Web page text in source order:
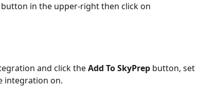
button in the upper-right then click on
and click the Add To SkyPrep button, set
integration on.